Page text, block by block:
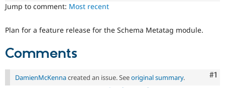
Drupal for
Drupal for
Drupal
Jobs /
Become a
Maker
Become a
Sustaining
Jump to comment: Most recent
Plan for a feature release for the Schema Metatag module.
Comments
#1
DamienMcKennacreated an issue. Seeoriginal summary.